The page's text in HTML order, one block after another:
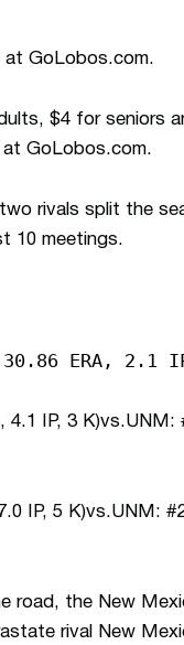
at GoLobos.com.
$4 for seniors
GoLobos.com.
rivals split the
10 meetings.
ERA, 2.1
IP, 3 K)vs.UNM:
IP, 5 K)vs.UNM:
road, the New
rival New